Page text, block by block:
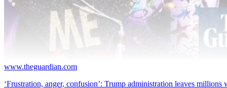
www.theguardian.com
‘Frustration, anger, confusion’: Trump administration leaves millions